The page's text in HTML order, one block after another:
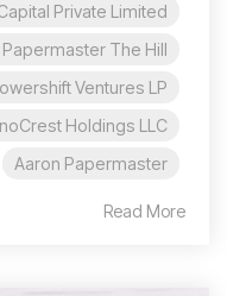
Private Limited
The Hill
Ventures LP
Holdings LLC
Aaron Papermaster
Read More